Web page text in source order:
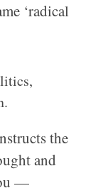
‘radical
the
and
—